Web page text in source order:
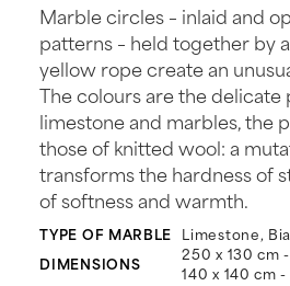
Marble circles – inlaid and
patterns – held together by
yellow rope create an
The colours are the delicate
limestone and marbles, the
those of knitted wool: a
transforms the hardness of
of softness and warmth.
TYPE OF MARBLE Limestone,
DIMENSIONS
250 x 130 cm
140 x 140 cm